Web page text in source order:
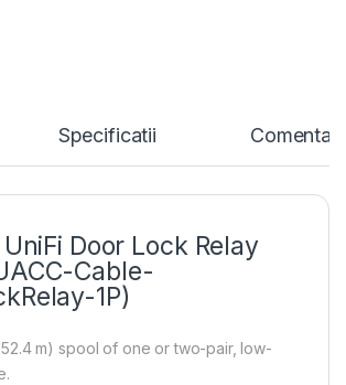
Specificatii Comentarii
Door Lock Relay
Cable-
1P)
m) spool of one or two-pair, low-